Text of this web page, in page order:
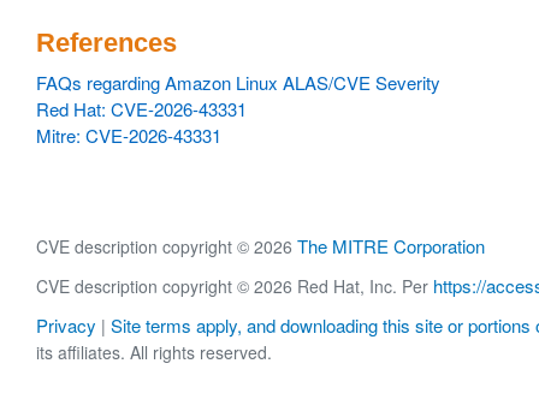
References
FAQs regarding Amazon Linux ALAS/CVE Severity
Red Hat: CVE-2026-43331
Mitre: CVE-2026-43331
CVE description copyright © 2026 The MITRE Corporation
CVE description copyright © 2026 Red Hat, Inc. Per https://
Privacy | Site terms apply, and downloading this site or portions
its affiliates. All rights reserved.